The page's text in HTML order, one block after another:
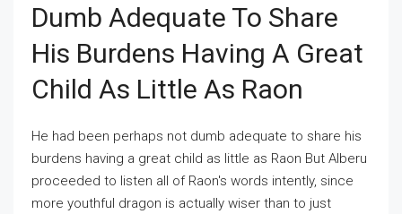
Dumb Adequate To Share
His Burdens Having A Great
Child As Little As Raon
He had been perhaps not dumb adequate to share his
burdens having a great child as little as Raon But Alberu
proceeded to listen all of Raon's words intently, since
more youthful dragon is actually wiser than to just